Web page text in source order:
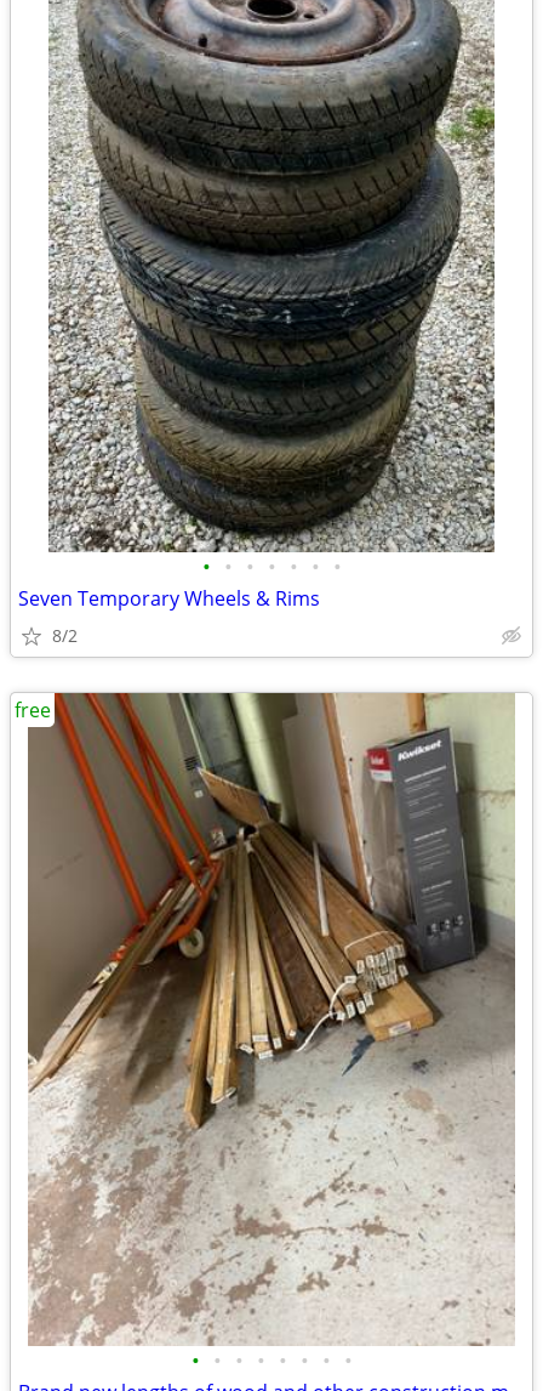
• • • • • • •
Seven Temporary Wheels & Rims
8/2
• • • • • • • •
free